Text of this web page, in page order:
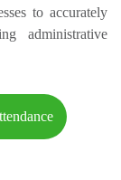
to accurately
administrative